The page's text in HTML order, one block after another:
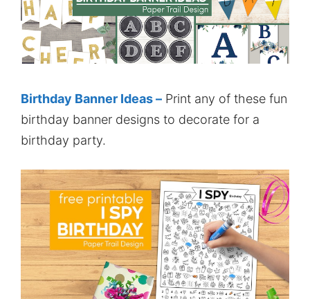
Birthday Banner Ideas – Print any of these fun
birthday banner designs to decorate for a
birthday party.